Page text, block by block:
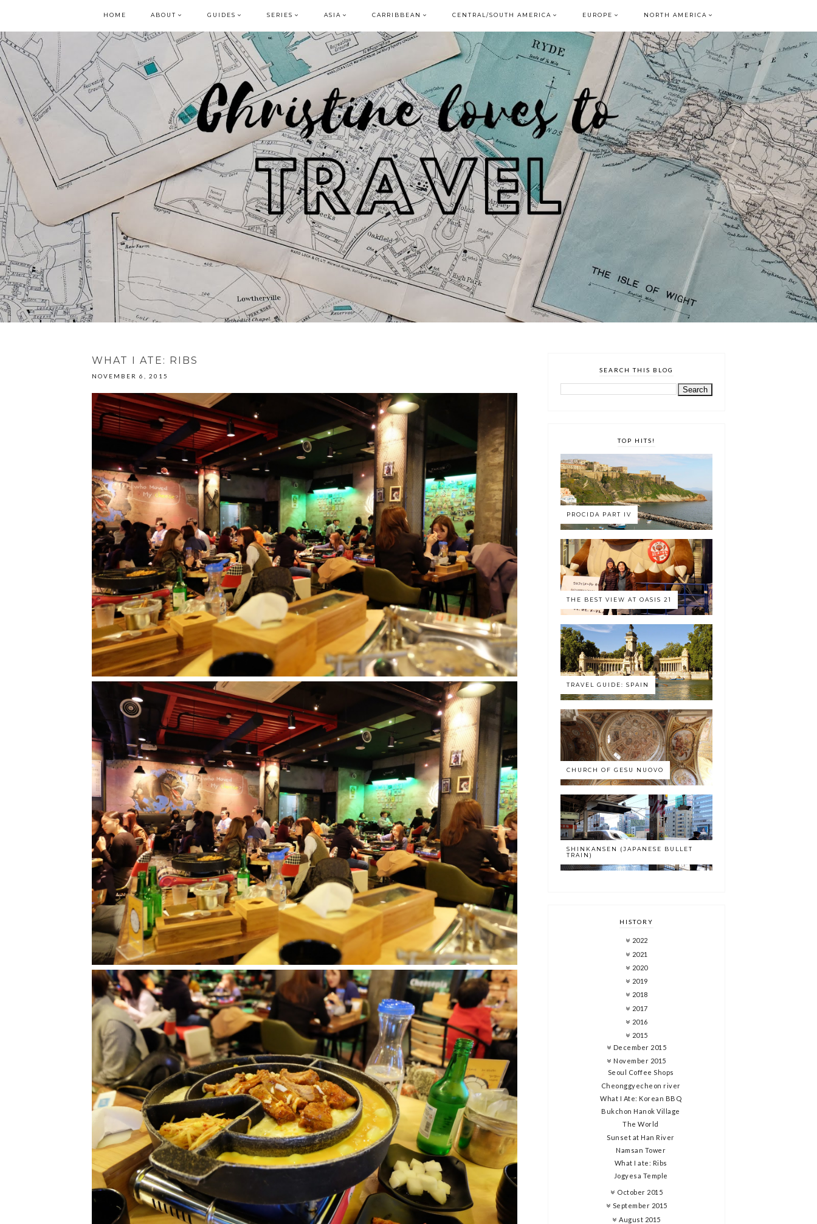
HOME ABOUT GUIDES SERIES ASIA CARRIBBEAN CENTRAL/SOUTH AMERICA EUROPE NORTH AMERICA
WHAT I ATE: RIBS
NOVEMBER 6, 2015
SEARCH THIS BLOG
TOP HITS!
PROCIDA PART IV
THE BEST VIEW AT OASIS 21
TRAVEL GUIDE: SPAIN
CHURCH OF GESU NUOVO
SHINKANSEN (JAPANESE BULLET
TRAIN)
HISTORY
2022
2021
2020
2019
2018
2017
2016
2015
December 2015
November 2015
Seoul Coffee Shops
Cheonggyecheon river
What I Ate: Korean BBQ
Bukchon Hanok Village
The World
Sunset at Han River
Namsan Tower
What I ate: Ribs
Jogyesa Temple
October 2015
September 2015
August 2015